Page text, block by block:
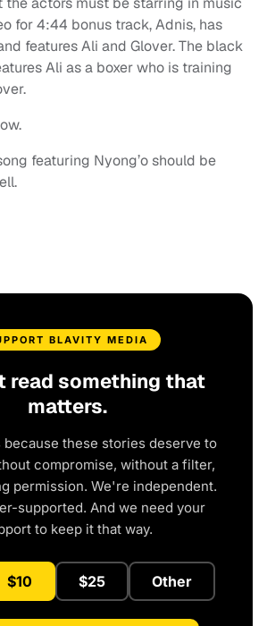
for 4:44 bonus track, Adnis, has
features Ali and Glover. The black
Ali as a boxer who is training
featuring Nyong’o should be
BLAVITY MEDIA
read something that
matters.
because these stories deserve to
compromise, without a filter,
permission. We're independent.
supported. And we need your
to keep it that way.
$10 $25 Other